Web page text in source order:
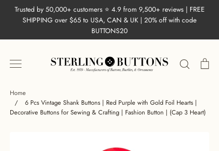
Trusted by 50,000+ customers ⭐ 4.9 from 9,500+ reviews | FREE
SHIPPING over $65 to USA, CAN & UK | 20% off with code
BUTTONS20
Search
Home
/
6 Pcs Vintage Shank Buttons | Red Purple with Gold Foil Hearts |
Decorative Buttons for Sewing & Crafting | Fashion Button | (Cap 3 Heart)